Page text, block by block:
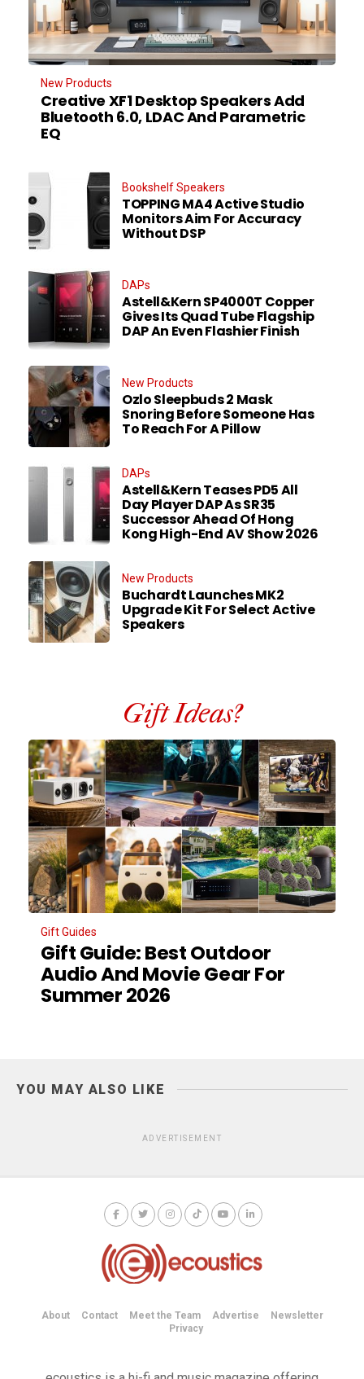
New Products
Creative XF1 Desktop Speakers Add
Bluetooth 6.0, LDAC And Parametric
EQ
Bookshelf Speakers
TOPPING MA4 Active Studio
Monitors Aim For Accuracy
Without DSP
DAPs
Astell&Kern SP4000T Copper
Gives Its Quad Tube Flagship
DAP An Even Flashier Finish
New Products
Ozlo Sleepbuds 2 Mask
Snoring Before Someone Has
To Reach For A Pillow
DAPs
Astell&Kern Teases PD5 All
Day Player DAP As SR35
Successor Ahead Of Hong
Kong High-End AV Show 2026
New Products
Buchardt Launches MK2
Upgrade Kit For Select Active
Speakers
Gift Ideas?
Gift Guides
Gift Guide: Best Outdoor
Audio And Movie Gear For
Summer 2026
YOU MAY ALSO LIKE
ADVERTISEMENT
About Contact Meet the Team Advertise
Newsletter
Privacy